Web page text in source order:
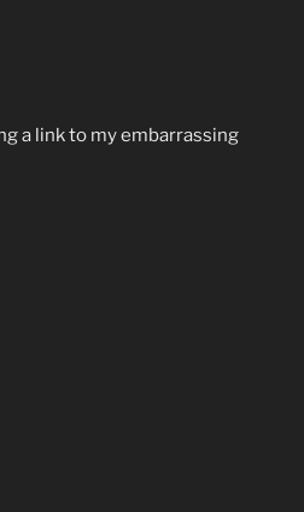
a link to my embarrassing